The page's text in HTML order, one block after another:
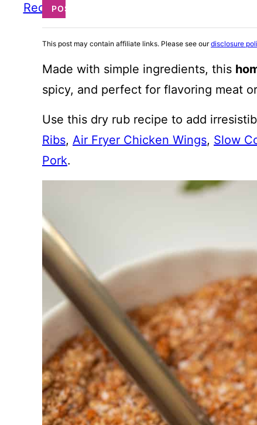
RecipePOST
This post may contain affiliate links. Please see ourdisclosure
Made with simple ingredients, this
spicy, and perfect for flavoring meat
Use this dry rub recipe to add
Ribs, Air Fryer Chicken Wings, Slow
Pork.